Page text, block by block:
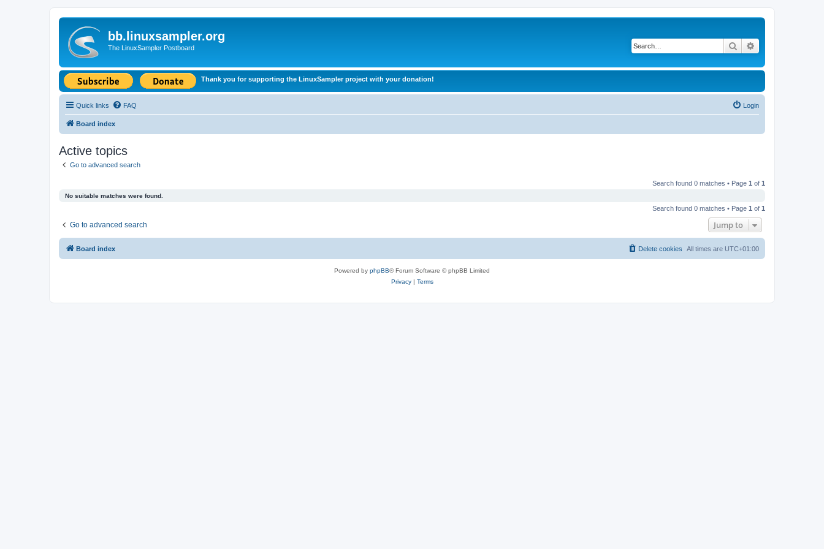
bb.linuxsampler.org
The LinuxSampler Postboard Search
Thank you for supporting the LinuxSampler project with your donation!
Quick links FAQ Login
Board index
Active topics
Go to advanced search
Search found 0 matches • Page 1 of 1
No suitable matches were found.
Search found 0 matches • Page 1 of 1
Go to advanced search Jump to
Board index All times are UTC+01:00
Delete cookies
Powered by phpBB® Forum Software © phpBB Limited
Privacy| Terms